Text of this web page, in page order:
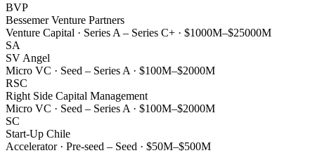
BVP
Bessemer Venture Partners
Venture Capital · Series A – Series C+ · $1000M–$25000M
SA
SV Angel
Micro VC · Seed – Series A · $100M–$2000M
RSC
Right Side Capital Management
Micro VC · Seed – Series A · $100M–$2000M
SC
Start-Up Chile
Accelerator· Pre-seed – Seed · $50M–$500M